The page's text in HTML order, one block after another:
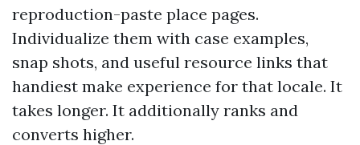
reproduction-paste place pages.
Individualize them with case examples,
snap shots, and useful resource links that
handiest make experience for that locale. It
takes longer. It additionally ranks and
converts higher.